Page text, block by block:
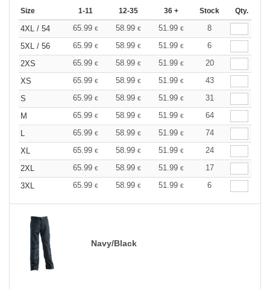
Size 1-11 12-35 36 + Stock Qty.
4XL / 54 65.99 € 58.99 € 51.99 €
8
5XL / 56
65.99 € 58.99 € 51.99 €
6
2XS
65.99 € 58.99 € 51.99 €
20
XS
65.99 € 58.99 € 51.99 €
43
S
65.99 € 58.99 € 51.99 €
31
M
65.99 € 58.99 € 51.99 €
64
L
65.99 € 58.99 € 51.99 €
74
XL
65.99 € 58.99 € 51.99 €
24
2XL
65.99 € 58.99 € 51.99 €
17
3XL
65.99 € 58.99 € 51.99 € 6
Navy/Black